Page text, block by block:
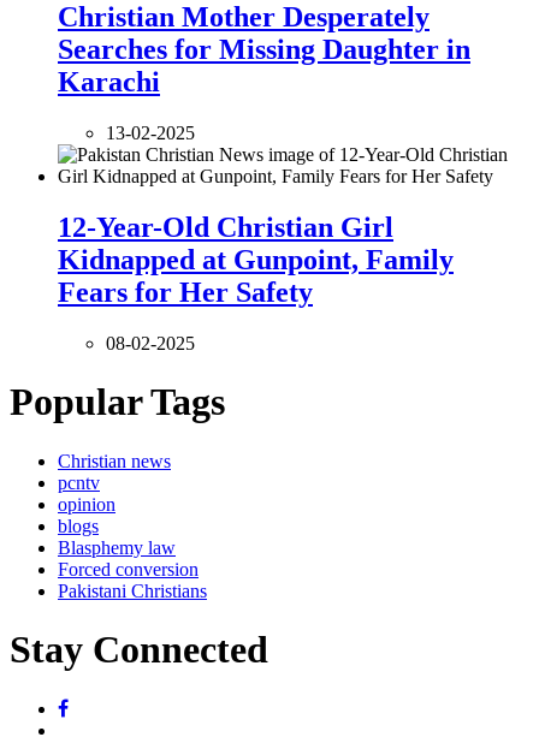
Christian Mother Desperately
Searches for Missing Daughter in
Karachi
13-02-2025
12-Year-Old Christian Girl
Kidnapped at Gunpoint, Family
Fears for Her Safety
08-02-2025
Popular Tags
Christian news
pcntv
opinion
blogs
Blasphemy law
Forced conversion
Pakistani Christians
Stay Connected